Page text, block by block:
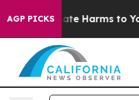
AGP PICKS
to Abate Harms to Youth